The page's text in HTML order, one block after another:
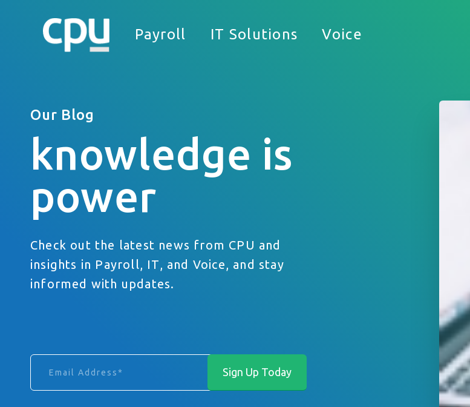
We appreciate the opportunity to
Full Name
Company
Payroll IT Solutions Voice
Our Blog
knowledge is
power
Check out the latest news from CPU and
insights in Payroll, IT, and Voice, and stay
informed with updates.